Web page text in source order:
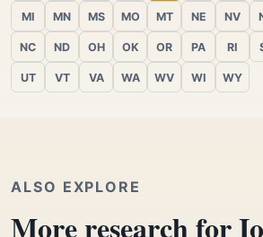
MI MN MS MO MT NE NV
NC ND OH OK OR PA RI
UT VT VA WA WV WI WY
ALSO EXPLORE
More research for